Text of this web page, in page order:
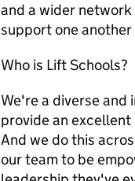
and a wider
support one
Who is Lift Schools?
We're a diverse and
provide an
And we do this
our team to be